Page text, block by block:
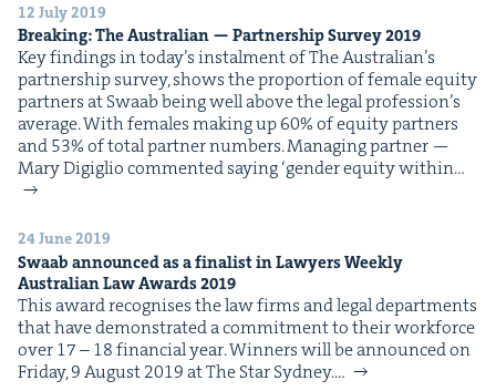
&
12 July 2019
Break­ing: The Aus­tralian — Part­ner­ship Sur­vey2019
Key find­ings in today’s instal­ment of The Aus­tralian​’s
part­ner­ship sur­vey, shows the pro­por­tion of female equi­ty
part­ners at Swaab being well above the legal pro­fes­sion’s
aver­age. With females mak­ing up 60% of equi­ty part­ners
and 53% of total part­ner num­bers. Man­ag­ing part­ner —
Mary Digiglio com­ment­ed say­ing ​‘gen­der equi­ty with­in…
24 June 2019
Swaab announced as a final­ist in Lawyers Week­ly
Aus­tralian Law Awards2019
This award recog­nis­es the law firms and legal depart­ments
that have demon­strat­ed a com­mit­ment to their work­force
over 17 – 18 finan­cial year. Win­ners will be announced on
Fri­day, 9 August 2019 at The Star Sydney.…